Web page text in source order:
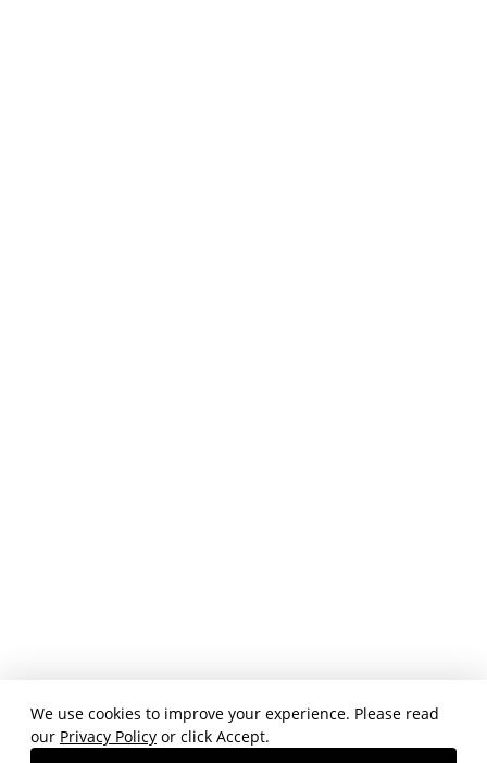
We use cookies to improve your experience. Please read
our Privacy Policy or click Accept.